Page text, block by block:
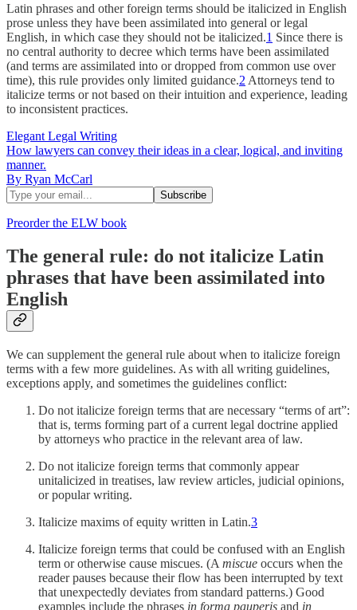
Latin phrases and other foreign terms should be italicized in English
prose unless they have been assimilated into general or legal
English, in which case they should not be italicized.1 Since there is
no central authority to decree which terms have been assimilated
(and terms are assimilated into or dropped from common use over
time), this rule provides only limited guidance.2 Attorneys tend to
italicize terms or not based on their intuition and experience, leading
to inconsistent practices.
Elegant Legal Writing
How lawyers can convey their ideas in a clear, logical, and inviting
manner.
By Ryan McCarl
Preorder the ELW book
The general rule: do not italicize Latin
phrases that have been assimilated into
English
We can supplement the general rule about when to italicize foreign
terms with a few more guidelines. As with all writing guidelines,
exceptions apply, and sometimes the guidelines conflict:
Do not italicize foreign terms that are necessary “terms of art”:
that is, terms forming part of a current legal doctrine applied
by attorneys who practice in the relevant area of law.
Do not italicize foreign terms that commonly appear
unitalicized in treatises, law review articles, judicial opinions,
or popular writing.
Italicize maxims of equity written in Latin.3
Italicize foreign terms that could be confused with an English
term or otherwise cause miscues. (A miscue occurs when the
reader pauses because their flow has been interrupted by text
that unexpectedly deviates from standard patterns.) Good
examples include the phrases in forma pauperis and in